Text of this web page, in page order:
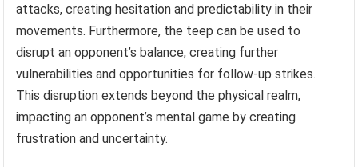
attacks, creating hesitation and predictability in their
movements. Furthermore, the teep can be used to
disrupt an opponent’s balance, creating further
vulnerabilities and opportunities for follow-up strikes.
This disruption extends beyond the physical realm,
impacting an opponent’s mental game by creating
frustration and uncertainty.